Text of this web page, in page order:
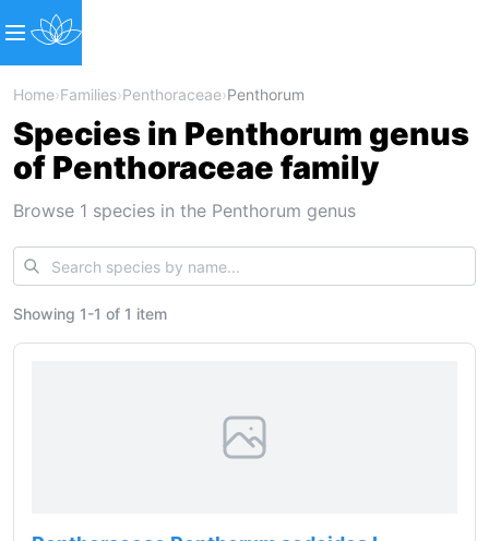
Home›Families›Penthoraceae›Penthorum
Species in Penthorum genus
of Penthoraceae family
Browse 1 species in the Penthorum genus
Showing 1-1 of 1 item